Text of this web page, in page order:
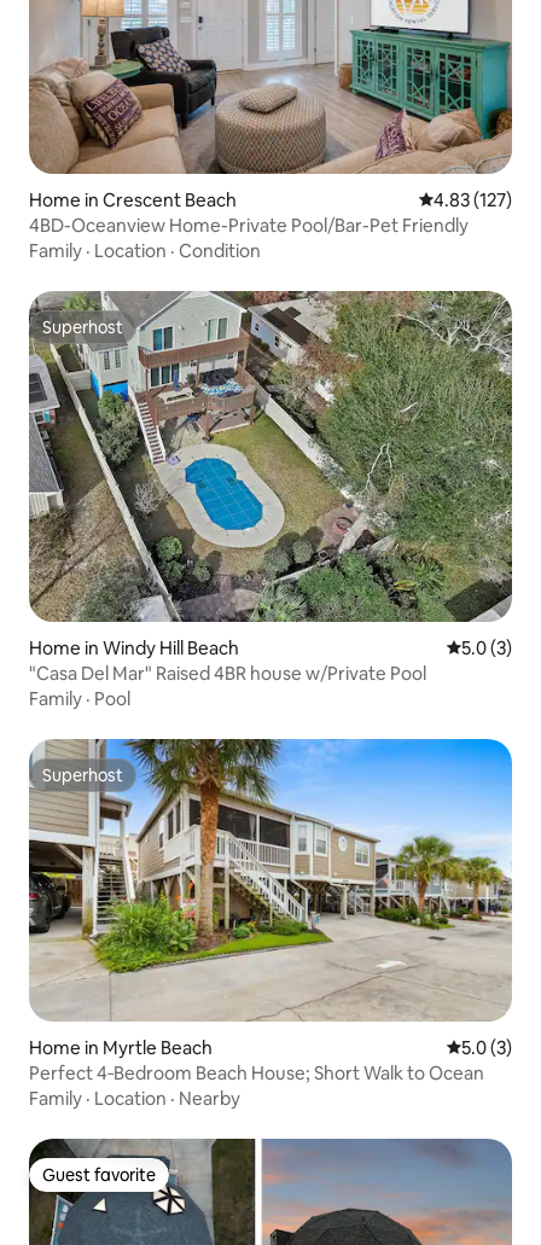
Home in Crescent Beach 4.83 out of 5
4.83 (127)
4BD-Oceanview Home-Private Pool/Bar-Pet Friendly
Family · Location · Condition
Superhost
Superhost
Home in Windy Hill Beach 5.0 out of
5.0 (3)
"Casa Del Mar" Raised 4BR house w/Private Pool
Family · Pool
Superhost
Superhost
Home in Myrtle Beach 5.0 out of
5.0 (3)
Perfect 4‑Bedroom Beach House; Short Walk to Ocean
Family · Location · Nearby
Guest favorite
Guest favorite